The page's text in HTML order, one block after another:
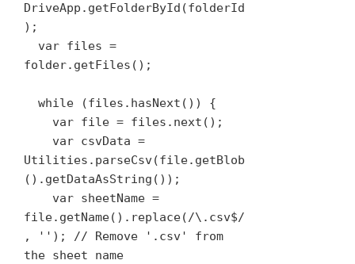
DriveApp.getFolderById(folderId
);
folder.getFiles();
Utilities.parseCsv(file.getBlob
().getDataAsString());
file.getName().replace(/\.csv$/
, ''); // Remove '.csv' from
the sheet name